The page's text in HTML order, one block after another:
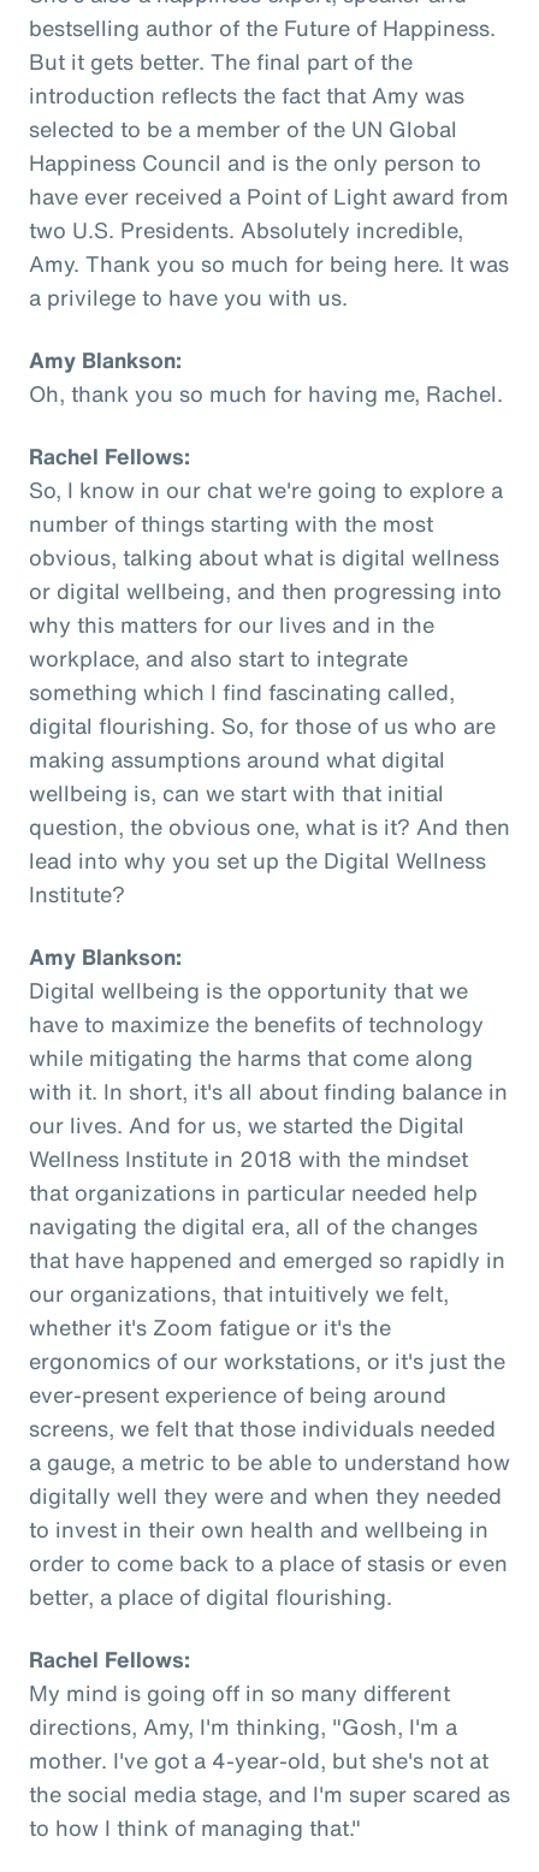
bestselling author of the Future of Happiness.
But it gets better. The final part of the
introduction reflects the fact that Amy was
selected to be a member of the UN Global
Happiness Council and is the only person to
have ever received a Point of Light award from
two U.S. Presidents. Absolutely incredible,
Amy. Thank you so much for being here. It was
a privilege to have you with us.
Amy Blankson:
Oh, thank you so much for having me, Rachel.
Rachel Fellows:
So, I know in our chat we're going to explore a
number of things starting with the most
obvious, talking about what is digital wellness
or digital wellbeing, and then progressing into
why this matters for our lives and in the
workplace, and also start to integrate
something which I find fascinating called,
digital flourishing. So, for those of us who are
making assumptions around what digital
wellbeing is, can we start with that initial
question, the obvious one, what is it? And then
lead into why you set up the Digital Wellness
Institute?
Amy Blankson:
Digital wellbeing is the opportunity that we
have to maximize the benefits of technology
while mitigating the harms that come along
with it. In short, it's all about finding balance in
our lives. And for us, we started the Digital
Wellness Institute in 2018 with the mindset
that organizations in particular needed help
navigating the digital era, all of the changes
that have happened and emerged so rapidly in
our organizations, that intuitively we felt,
whether it's Zoom fatigue or it's the
ergonomics of our workstations, or it's just the
ever-present experience of being around
screens, we felt that those individuals needed
a gauge, a metric to be able to understand how
digitally well they were and when they needed
to invest in their own health and wellbeing in
order to come back to a place of stasis or even
better, a place of digital flourishing.
Rachel Fellows:
My mind is going off in so many different
directions, Amy, I'm thinking, "Gosh, I'm a
mother. I've got a 4-year-old, but she's not at
the social media stage, and I'm super scared as
to how I think of managing that."